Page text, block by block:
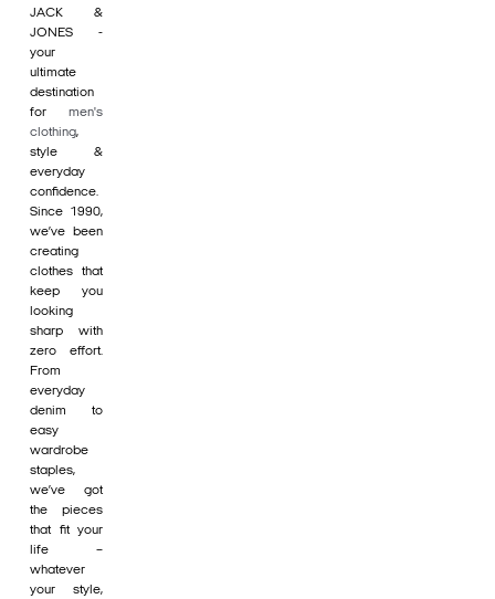
JACK &
JONES -
your
ultimate
destination
for men's
clothing,
style &
everyday
confidence.
Since 1990,
we’ve been
creating
clothes that
keep you
looking
sharp with
zero effort.
From
everyday
denim to
easy
wardrobe
staples,
we’ve got
the pieces
that fit your
life –
whatever
your style,